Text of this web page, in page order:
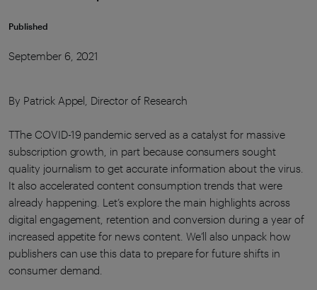
Published
September 6, 2021
By Patrick Appel, Director of Research
TThe COVID-19 pandemic served as a catalyst for massive
subscription growth, in part because consumers sought
quality journalism to get accurate information about the virus.
It also accelerated content consumption trends that were
already happening. Let’s explore the main highlights across
digital engagement, retention and conversion during a year of
increased appetite for news content. We’ll also unpack how
publishers can use this data to prepare for future shifts in
consumer demand.